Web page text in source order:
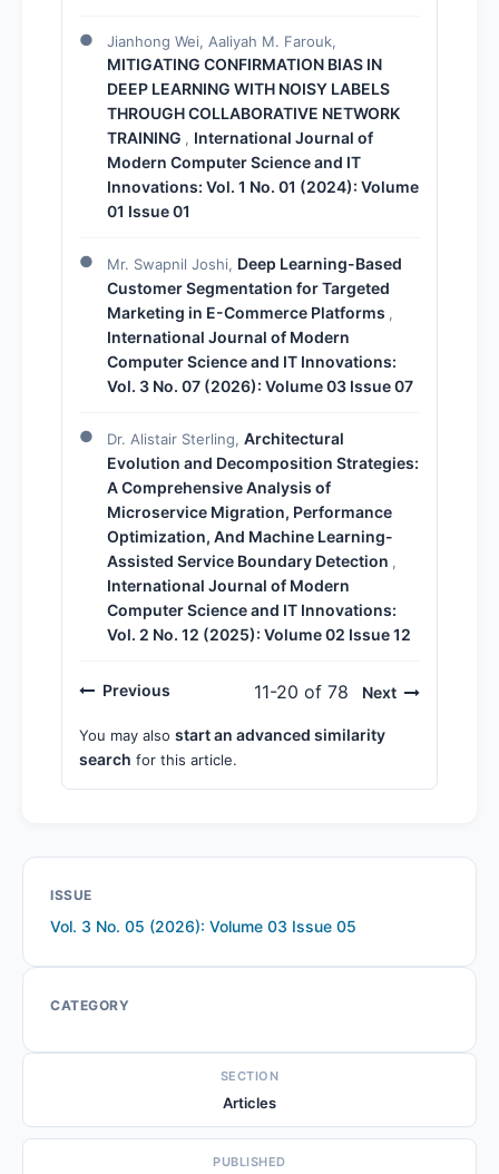
Jianhong Wei, Aaliyah M. Farouk,
MITIGATING CONFIRMATION BIAS IN
DEEP LEARNING WITH NOISY LABELS
THROUGH COLLABORATIVE NETWORK
TRAINING , International Journal of
Modern Computer Science and IT
Innovations: Vol. 1 No. 01 (2024): Volume
01 Issue 01
Mr. Swapnil Joshi, Deep Learning-Based
Customer Segmentation for Targeted
Marketing in E-Commerce Platforms ,
International Journal of Modern
Computer Science and IT Innovations:
Vol. 3 No. 07 (2026): Volume 03 Issue 07
Dr. Alistair Sterling, Architectural
Evolution and Decomposition Strategies:
A Comprehensive Analysis of
Microservice Migration, Performance
Optimization, And Machine Learning-
Assisted Service Boundary Detection ,
International Journal of Modern
Computer Science and IT Innovations:
Vol. 2 No. 12 (2025): Volume 02 Issue 12
Previous 11-20 of 78 Next
You may also start an advanced similarity
search for this article.
ISSUE
Vol. 3 No. 05 (2026): Volume 03 Issue 05
CATEGORY
SECTION
Articles
PUBLISHED